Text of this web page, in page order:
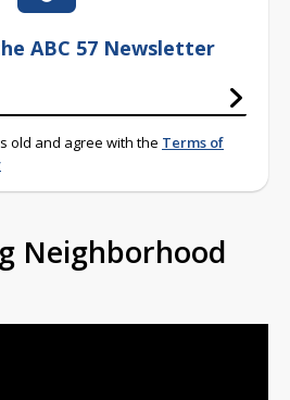
ABC 57 Newsletter
old and agree with the Terms of
Neighborhood